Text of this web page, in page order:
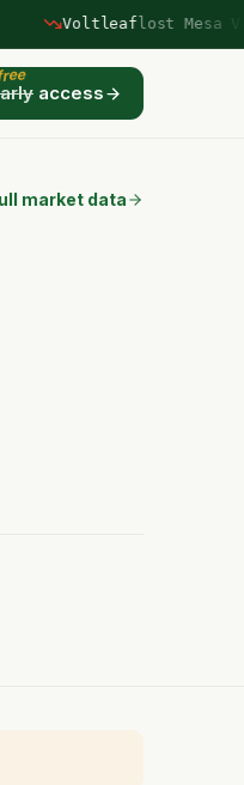
Voltleaflost Mesa
access
market data